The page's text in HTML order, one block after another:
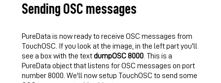
Sending OSC messages
PureData is now ready to receive OSC messages from
TouchOSC. If you look at the image, in the left part you'll
see a box with the textdumpOSC 8000 . This is a
PureData object that listens for OSC messages on port
number 8000. We'll now setup TouchOSC to send some